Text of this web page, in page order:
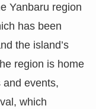
Yanbaru region
has been
the island’s
region is home
events,
which